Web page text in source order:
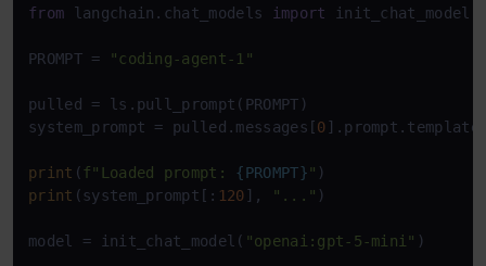
from langchain.chat_models import init_chat_model
PROMPT = "coding-agent-1"
pulled = ls.pull_prompt(PROMPT)
system_prompt = pulled.messages[0].prompt.template
print (f"Loaded prompt: {PROMPT}"
print (system_prompt[: 120], "..." )
model = init_chat_model( "openai:gpt-5-mini" )